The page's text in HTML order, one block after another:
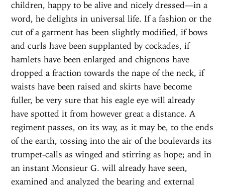
children, happy to be alive and nicely dressed—in a
word, he delights in universal life. If a fashion or the
cut of a garment has been slightly modified, if bows
and curls have been supplanted by cockades, if
hamlets have been enlarged and chignons have
dropped a fraction towards the nape of the neck, if
waists have been raised and skirts have become
fuller, be very sure that his eagle eye will already
have spotted it from however great a distance. A
regiment passes, on its way, as it may be, to the ends
of the earth, tossing into the air of the boulevards its
trumpet-calls as winged and stirring as hope; and in
an instant Monsieur G. will already have seen,
examined and analyzed the bearing and external